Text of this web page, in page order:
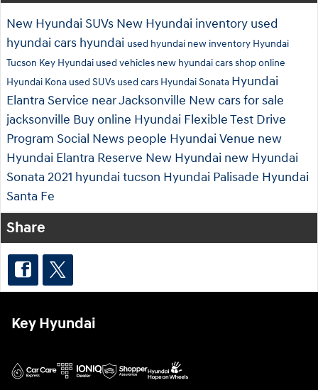
New Hyundai SUVs New Hyundai inventory used
hyundai cars hyundai used hyundai new inventory Hyundai
Tucson Key Hyundai used vehicles new hyundai carsshop online
Hyundai Kona used SUVs used cars Hyundai Sonata Hyundai
Elantra Service near Jacksonville New cars for sale
jacksonville Buy online Hyundai Flexible Test Drive
Program Social News people Hyundai Venue new
Hyundai Elantra Reserve New Hyundai new Hyundai
Sonata 2021 hyundai tucson Hyundai Palisade Hyundai
Santa Fe
Share
Key Hyundai